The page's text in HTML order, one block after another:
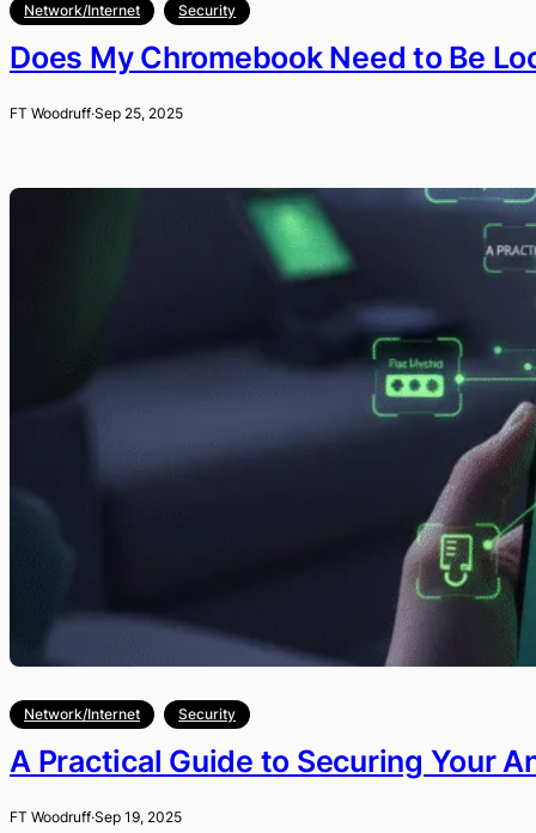
Network/Internet Security
Does My Chromebook Need to Be
FT Woodruff·Sep 25, 2025
Network/Internet Security
A Practical Guide to Securing Your
FT Woodruff·Sep 19, 2025